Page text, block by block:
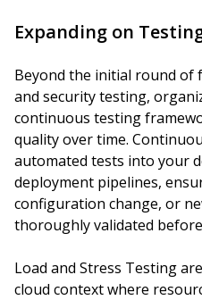
Expanding on
Beyond the initial round of
and security testing,
continuous testing
quality over time.
automated tests into your
deployment pipelines,
configuration change, or
thoroughly validated
Load and Stress Testing
cloud context where